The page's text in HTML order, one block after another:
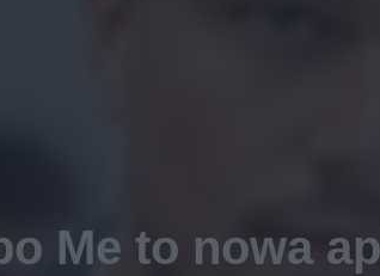
Me to nowa